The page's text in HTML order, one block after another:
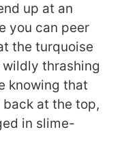
up at an
you can peer
the turquoise
thrashing
knowing that
at the top,
in slime-